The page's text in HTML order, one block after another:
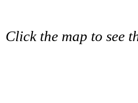
Click the map to see